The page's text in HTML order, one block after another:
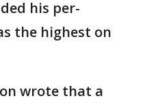
his per-
the highest on
wrote that a